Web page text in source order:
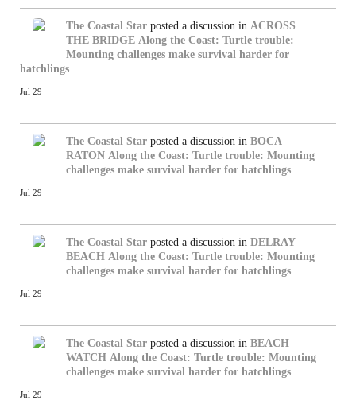
The Coastal Star posted a discussion in ACROSS
THE BRIDGE Along the Coast: Turtle trouble:
Mounting challenges make survival harder for
hatchlings
Jul 29
The Coastal Star posted a discussion in BOCA
RATON Along the Coast: Turtle trouble: Mounting
challenges make survival harder for hatchlings
Jul 29
The Coastal Star posted a discussion in DELRAY
BEACH Along the Coast: Turtle trouble: Mounting
challenges make survival harder for hatchlings
Jul 29
The Coastal Star posted a discussion in BEACH
WATCH Along the Coast: Turtle trouble: Mounting
challenges make survival harder for hatchlings
Jul 29